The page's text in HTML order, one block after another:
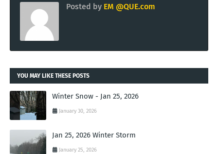
Posted by EM @QUE.com
YOU MAY LIKE THESE POSTS
Winter Snow - Jan 25, 2026
January 30, 2026
Jan 25, 2026 Winter Storm
January 25, 2026